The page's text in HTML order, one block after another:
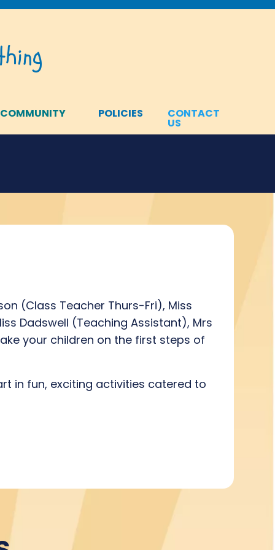
POLICIES CONTACT
US
(Class Teacher Thurs-Fri), Miss
Dadswell (Teaching Assistant), Mrs
your children on the first steps of
in fun, exciting activities catered to